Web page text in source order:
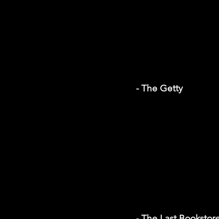
- The Getty